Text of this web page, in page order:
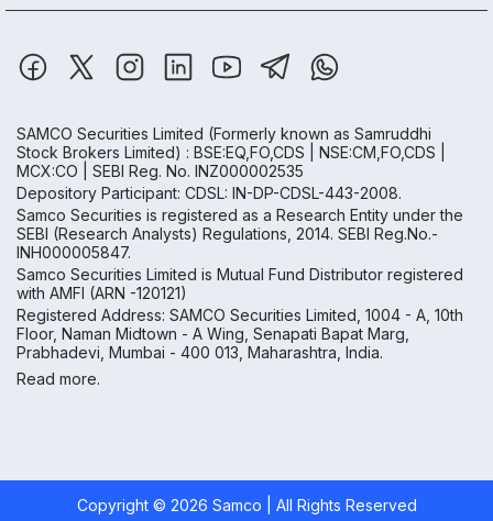
SAMCO Securities Limited (Formerly known as Samruddhi
Stock Brokers Limited) : BSE:EQ,FO,CDS | NSE:CM,FO,CDS |
MCX:CO | SEBI Reg. No. INZ000002535
Depository Participant: CDSL: IN-DP-CDSL-443-2008.
Samco Securities is registered as a Research Entity under the
SEBI (Research Analysts) Regulations, 2014. SEBI Reg.No.-
INH000005847.
Samco Securities Limited is Mutual Fund Distributor registered
with AMFI (ARN -120121)
Registered Address: SAMCO Securities Limited, 1004 - A, 10th
Floor, Naman Midtown - A Wing, Senapati Bapat Marg,
Prabhadevi, Mumbai - 400 013, Maharashtra, India.
Read more.
Copyright © 2026 Samco | All Rights Reserved